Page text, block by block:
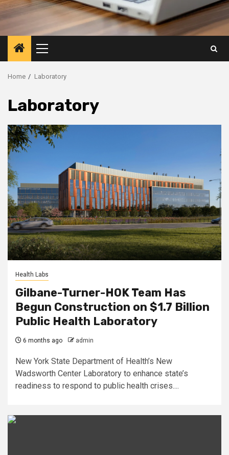
Primary
Menu
Home Laboratory
Laboratory
Health Labs
Gilbane-Turner-HOK Team Has
Begun Construction on $1.7 Billion
Public Health Laboratory
6 months ago admin
New York State Department of Health’s New
Wadsworth Center Laboratory to enhance state’s
readiness to respond to public health crises....